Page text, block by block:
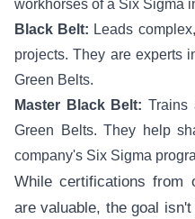
workhorses of a Six Sigma
Black Belt: Leads
projects. They are experts
Green Belts.
Master Black Belt: Trains
Green Belts. They help
company's Six Sigma
While certifications from
are valuable, the goal